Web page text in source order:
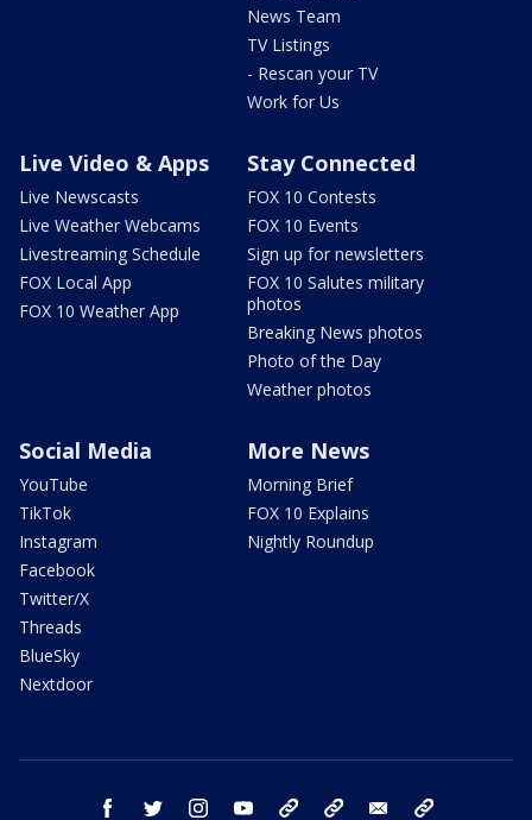
News Team
TV Listings
- Rescan your TV
Work for Us
Live Video & Apps
Live Newscasts
Live Weather Webcams
Livestreaming Schedule
FOX Local App
FOX 10 Weather App
Stay Connected
FOX 10 Contests
FOX 10 Events
Sign up for newsletters
FOX 10 Salutes military
photos
Breaking News photos
Photo of the Day
Weather photos
Social Media
YouTube
TikTok
Instagram
Facebook
Twitter/X
Threads
BlueSky
Nextdoor
More News
Morning Brief
FOX 10 Explains
Nightly Roundup
facebook twitter instagram youtube bluesky email